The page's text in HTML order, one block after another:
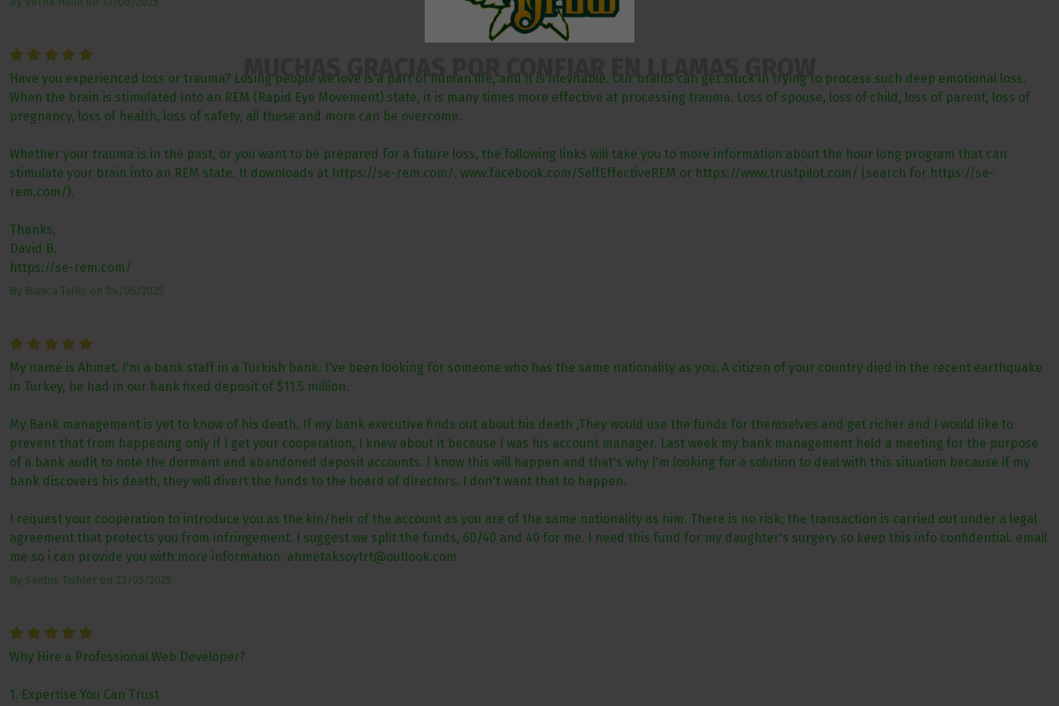
Have you experienced loss or trauma? Losing people we love is a part of human life, and it is inevitable. Our brains can get stuck in trying to process such deep emotional loss.
When the brain is stimulated into an REM (Rapid Eye Movement) state, it is many times more effective at processing trauma. Loss of spouse, loss of child, loss of parent, loss of
pregnancy, loss of health, loss of safety, all these and more can be overcome.
Whether your trauma is in the past, or you want to be prepared for a future loss, the following links will take you to more information about the hour long program that can
stimulate your brain into an REM state. It downloads at https://se-rem.com/. www.facebook.com/SelfEffectiveREM or https://www.trustpilot.com/ (search for https://se-
rem.com/).
Thanks,
David B.
https://se-rem.com/
By Bianca Tallis on 04/06/2025
My name is Ahmet. I'm a bank staff in a Turkish bank. I've been looking for someone who has the same nationality as you. A citizen of your country died in the recent earthquake
in Turkey, he had in our bank fixed deposit of $11.5 million.
My Bank management is yet to know of his death. If my bank executive finds out about his death ,They would use the funds for themselves and get richer and I would like to
prevent that from happening only if I get your cooperation, I knew about it because I was his account manager. Last week my bank management held a meeting for the purpose
of a bank audit to note the dormant and abandoned deposit accounts. I know this will happen and that's why I'm looking for a solution to deal with this situation because if my
bank discovers his death, they will divert the funds to the board of directors. I don't want that to happen.
I request your cooperation to introduce you as the kin/heir of the account as you are of the same nationality as him. There is no risk; the transaction is carried out under a legal
agreement that protects you from infringement. I suggest we split the funds, 60/40 and 40 for me. I need this fund for my daughter's surgery so keep this info confidential. email
me so i can provide you with more information. ahmetaksoytrt@outlook.com
By Santos Tishler on 23/05/2025
Why Hire a Professional Web Developer?
1. Expertise You Can Trust
MUCHAS GRACIAS POR CONFIAR EN LLAMAS GROW